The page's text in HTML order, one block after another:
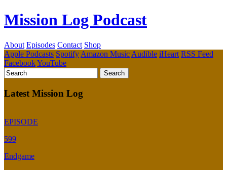
Mission Log Podcast
About Episodes Contact Shop
Apple Podcasts Spotify Amazon Music Audible iHeart RSS Feed
FacebookYouTube
Latest Mission Log
EPISODE
599
Endgame